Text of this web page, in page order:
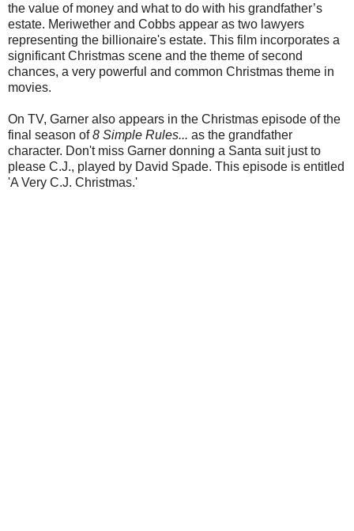
the value of money and what to do with his grandfather’s
estate. Meriwether and Cobbs appear as two lawyers
representing the billionaire's estate. This film incorporates a
significant Christmas scene and the theme of second
chances, a very powerful and common Christmas theme in
movies.
On TV, Garner also appears in the Christmas episode of the
final season of8 Simple Rules... as the grandfather
character. Don't miss Garner donning a Santa suit just to
please C.J., played by David Spade. This episode is entitled
'A Very C.J. Christmas.'